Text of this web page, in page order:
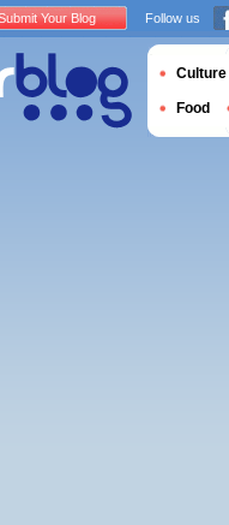
Your Blog Follow us
Culture
Food